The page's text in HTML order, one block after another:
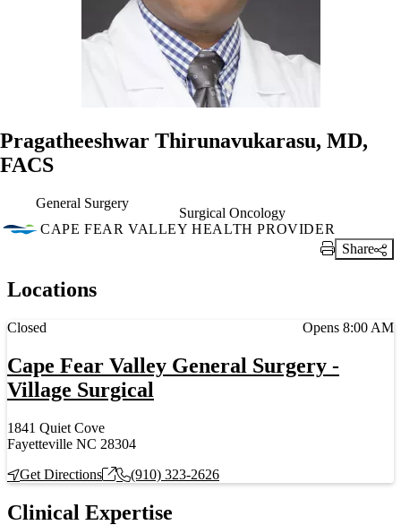
Pragatheeshwar Thirunavukarasu, MD,
FACS
General Surgery
Surgical Oncology
CAPE FEAR VALLEY HEALTH PROVIDER
Print Link
Share
Locations
Cape Fear Valley General Surgery -
Village Surgical
1841 Quiet Cove
Fayetteville NC 28304
Get Directions
(910) 323-2626
Current status
Closed Opens 8:00 AM
Clinical Expertise